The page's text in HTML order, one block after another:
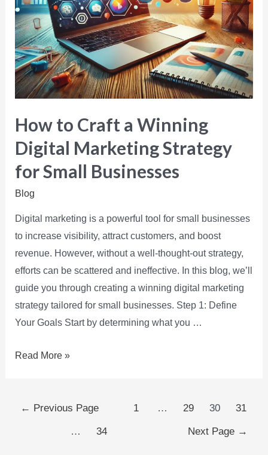
How to Craft a Winning
Digital Marketing Strategy
for Small Businesses
Blog
Digital marketing is a powerful tool for small businesses
to increase visibility, attract customers, and boost
revenue. However, without a well-thought-out strategy,
efforts can be scattered and ineffective. In this blog, we’ll
guide you through creating a winning digital marketing
strategy tailored for small businesses. Step 1: Define
Your Goals Start by determining what you …
Read More »
← Previous Page 1 … 29 30 31
… 34 Next Page →